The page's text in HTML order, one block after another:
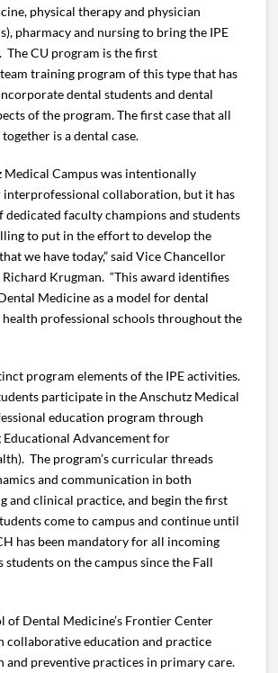
physical therapy and physician
pharmacy and nursing to bring the IPE
CU program is the first
training program of this type that has
dental students and dental
of the program. The first case that all
is a dental case.
Medical Campus was intentionally
interprofessional collaboration, but it has
dedicated faculty champions and students
to put in the effort to develop the
we have today,” said Vice Chancellor
Krugman. “This award identifies
Medicine as a model for dental
professional schools throughout the
program elements of the IPE activities.
participate in the Anschutz Medical
education program through
Educational Advancement for
The program’s curricular threads
and communication in both
and clinical practice, and begin the first
come to campus and continue until
has been mandatory for all incoming
students on the campus since the Fall
of Dental Medicine’s Frontier Center
collaborative education and practice
and preventive practices in primary care.